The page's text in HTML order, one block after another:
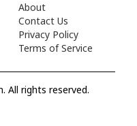
About
Contact Us
Privacy Policy
Terms of Service
All rights reserved.